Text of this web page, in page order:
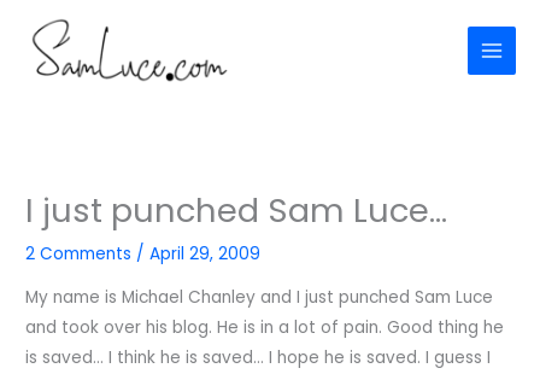
content
I just punched Sam Luce…
2 Comments /April 29, 2009
My name is Michael Chanley and I just punched Sam Luce
and took over his blog. He is in a lot of pain. Good thing he
is saved… I think he is saved… I hope he is saved. I guess I